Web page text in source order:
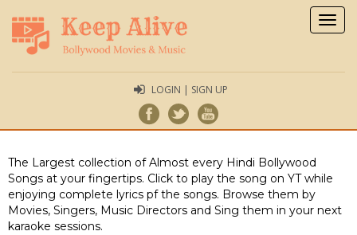
LOGIN | SIGN UP
The Largest collection of Almost every Hindi Bollywood
Songs at your fingertips. Click to play the song on YT while
enjoying complete lyrics pf the songs. Browse them by
Movies, Singers, Music Directors and Sing them in your next
karaoke sessions.